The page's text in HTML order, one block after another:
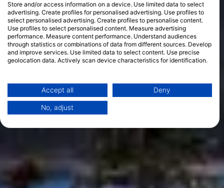
Store and/or access information on a device. Use limited data to select
advertising. Create profiles for personalised advertising. Use profiles to
select personalised advertising. Create profiles to personalise content.
Use profiles to select personalised content. Measure advertising
performance. Measure content performance. Understand audiences
through statistics or combinations of data from different sources. Develop
and improve services. Use limited data to select content. Use precise
geolocation data. Actively scan device characteristics for identification.
Data may be shared outside of the European Union and send to the USA.
Your consent and the cookie policy applies solely to this website/app.
View Partner List (1 IAB Vendors)
Use limited data to select advertising
Accept all Deny
No, adjust